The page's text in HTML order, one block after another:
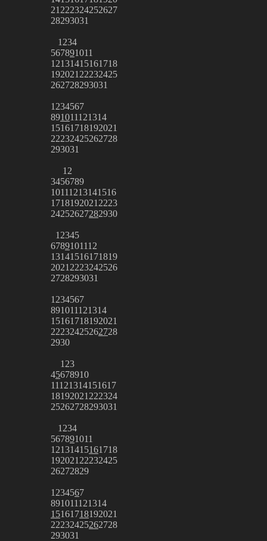
21 222324252627
28293031
1 234
567891011
12131415161718
192021 22232425
262728293031
1 234567
891011121314
15161718192021
22232425262728
293031
1 2
3456789
10111213141516
1718192021 2223
24252627282930
1 2345
6789101112
13141516171819
2021 2223242526
2728293031
1 234567
891011121314
15161718192021
22232425262728
2930
1 23
45678910
11121314151617
18192021 222324
25262728293031
1 234
567891011
12131415161718
192021 22232425
26272829
1 234567
891011121314
15161718192021
22232425262728
293031